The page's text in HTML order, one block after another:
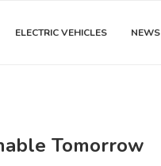
ELECTRIC VEHICLES NEWS
Tomorrow